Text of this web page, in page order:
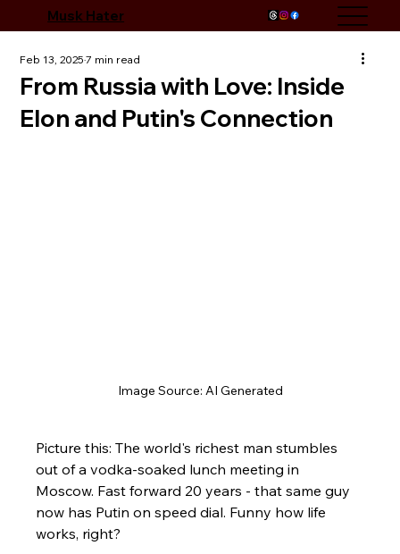
Musk Hater
From Russia with Love: Inside
Elon and Putin's Connection
Feb 13, 20257 min read
Image Source: AI Generated
Picture this: The world's richest man stumbles
out of a vodka-soaked lunch meeting in
Moscow. Fast forward 20 years - that same guy
now has Putin on speed dial. Funny how life
works, right?